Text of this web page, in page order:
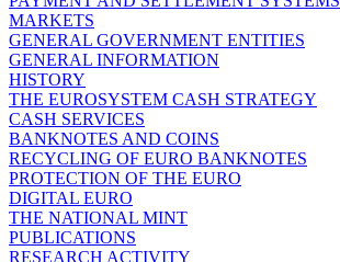
MARKETS
GENERAL GOVERNMENT ENTITIES
GENERAL INFORMATION
HISTORY
THE EUROSYSTEM CASH STRATEGY
CASH SERVICES
BANKNOTES AND COINS
RECYCLING OF EURO BANKNOTES
PROTECTION OF THE EURO
DIGITAL EURO
THE NATIONAL MINT
PUBLICATIONS
RESEARCH ACTIVITY